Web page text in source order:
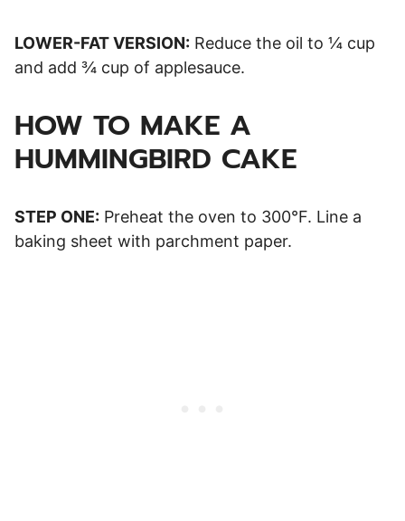
LOWER-FAT VERSION: Reduce the oil to ¼ cup
and add ¾ cup of applesauce.
HOW TO MAKE A
HUMMINGBIRD CAKE
STEP ONE: Preheat the oven to 300°F. Line a
baking sheet with parchment paper.